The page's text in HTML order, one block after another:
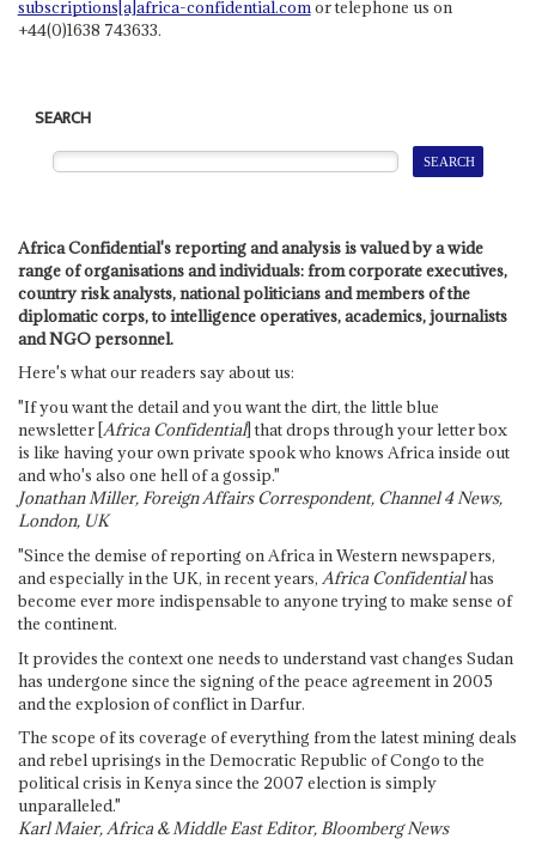
subscriptions[a]africa-confidential.comor telephone us on
+44(0)1638 743633.
SEARCH
Africa Confidential's reporting and analysis is valued by a wide
range of organisations and individuals: from corporate executives,
country risk analysts, national politicians and members of the
diplomatic corps, to intelligence operatives, academics, journalists
and NGO personnel.
Here's what our readers say about us:
"If you want the detail and you want the dirt, the little blue
newsletter [Africa Confidential] that drops through your letter box
is like having your own private spook who knows Africa inside out
and who's also one hell of a gossip."
Jonathan Miller, Foreign Affairs Correspondent, Channel 4 News,
London, UK
"Since the demise of reporting on Africa in Western newspapers,
and especially in the UK, in recent years, Africa Confidentialhas
become ever more indispensable to anyone trying to make sense of
the continent.
It provides the context one needs to understand vast changes Sudan
has undergone since the signing of the peace agreement in 2005
and the explosion of conflict in Darfur.
The scope of its coverage of everything from the latest mining deals
and rebel uprisings in the Democratic Republic of Congo to the
political crisis in Kenya since the 2007 election is simply
unparalleled."
Karl Maier, Africa & Middle East Editor, Bloomberg News